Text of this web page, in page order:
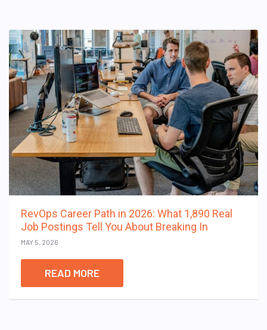
RevOps Career Path in 2026: What 1,890 Real
Job Postings Tell You About Breaking In
MAY 5, 2026
READ MORE